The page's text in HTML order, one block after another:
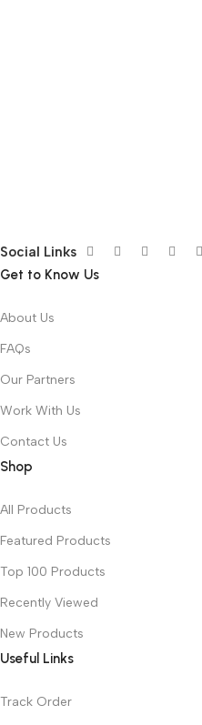
Social Links
Get to Know Us
About Us
FAQs
Our Partners
Work With Us
Contact Us
Shop
All Products
Featured Products
Top 100 Products
Recently Viewed
New Products
Useful Links
Track Order